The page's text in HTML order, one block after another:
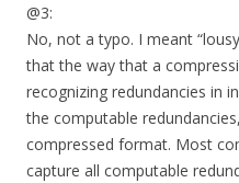
@3:
No, not a typo. I meant
that the way that a
recognizing redundancies in
the computable
compressed format. Most
capture all computable